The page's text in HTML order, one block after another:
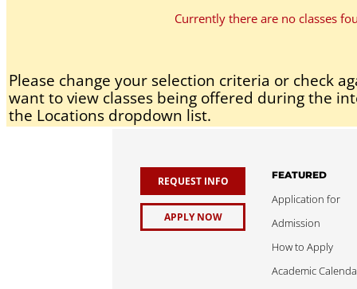
Currently there are no classes
Please change your selection criteria or check
want to view classes being offered during the
the Locations dropdown list.
REQUEST INFO
APPLY NOW
FEATURED
Application for
Admission
How to Apply
Academic